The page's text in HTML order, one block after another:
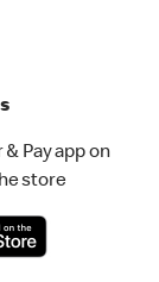
Pay app on
store